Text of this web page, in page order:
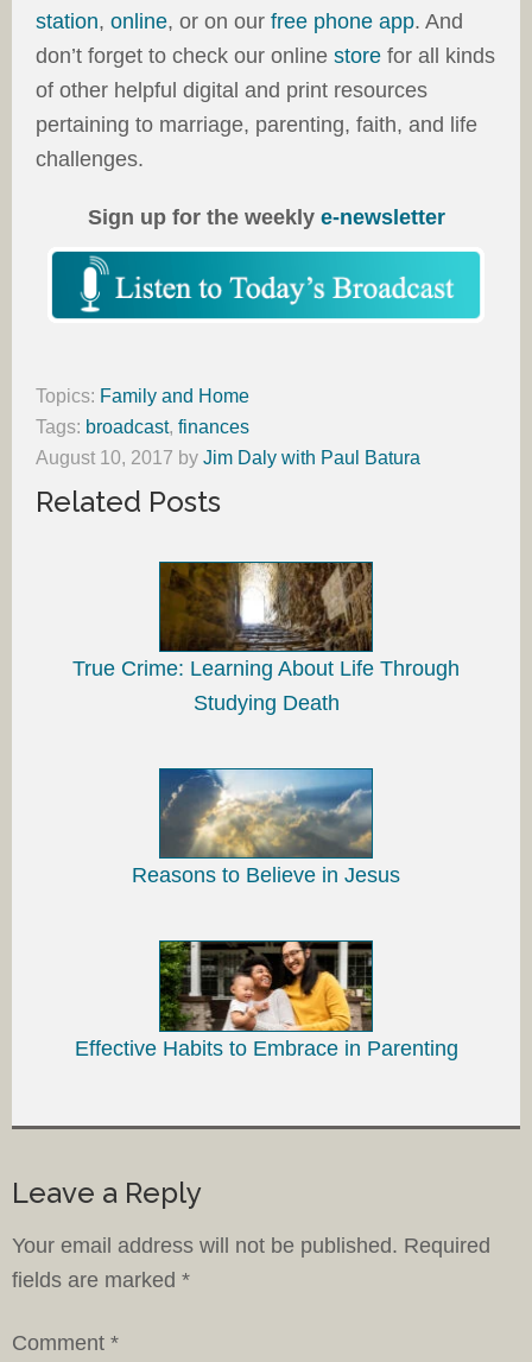
station, online, or on our free phone app. And
don’t forget to check our online store for all kinds
of other helpful digital and print resources
pertaining to marriage, parenting, faith, and life
challenges.
Sign up for the weekly e-newsletter
Topics: Family and Home
Tags: broadcast, finances
August 10, 2017 by Jim Daly with Paul Batura
Related Posts
True Crime: Learning About Life Through
Studying Death
Reasons to Believe in Jesus
Effective Habits to Embrace in Parenting
Leave a Reply
Your email address will not be published. Required
fields are marked *
Comment *